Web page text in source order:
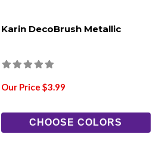
Karin DecoBrush Metallic
Our Price $3.99
CHOOSE COLORS